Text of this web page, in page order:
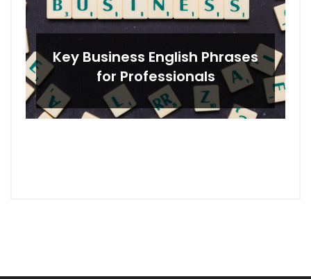
Key Business English Phrases
for Professionals